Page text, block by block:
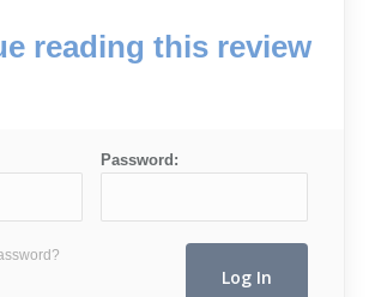
reading this review
Password: